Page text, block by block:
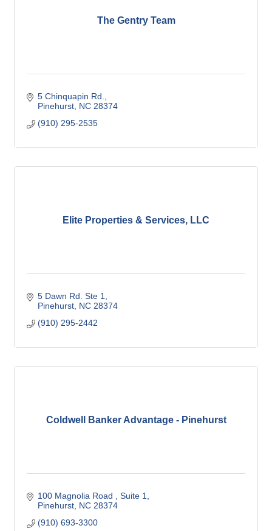
The Gentry Team
5 Chinquapin Rd.
Pinehurst NC 28374
(910) 295-2535
Elite Properties & Services, LLC
5 Dawn Rd. Ste 1
Pinehurst NC 28374
(910) 295-2442
Coldwell Banker Advantage - Pinehurst
100 Magnolia Road
Suite 1
Pinehurst NC 28374
(910) 693-3300